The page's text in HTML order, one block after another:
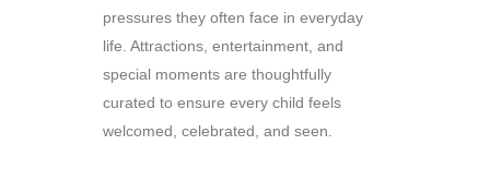
pressures they often face in everyday
life. Attractions, entertainment, and
special moments are thoughtfully
curated to ensure every child feels
welcomed, celebrated, and seen.